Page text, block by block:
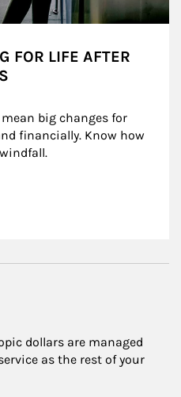
FOR LIFE AFTER
big changes for
financially. Know how
dollars are managed
as the rest of your